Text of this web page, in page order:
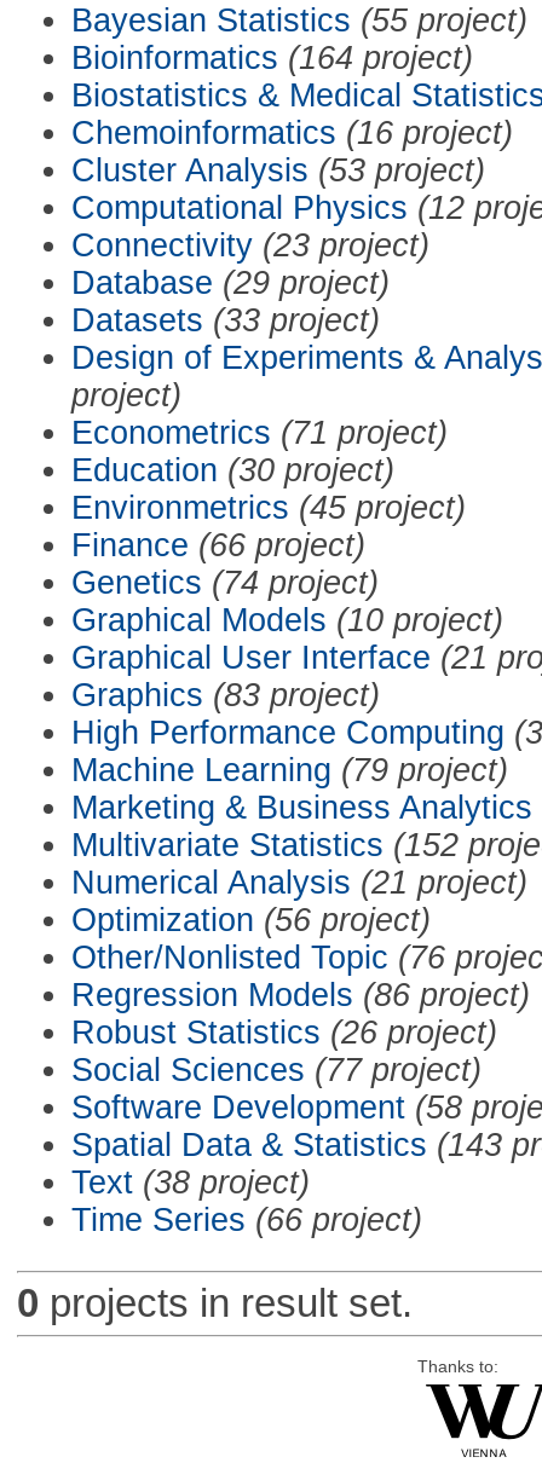
Bayesian Statistics (55 project)
Bioinformatics (164 project)
Biostatistics & Medical
Chemoinformatics (16 project)
Cluster Analysis (53 project)
Computational Physics (12
Connectivity (23 project)
Database (29 project)
Datasets (33 project)
Design of Experiments &
project)
Econometrics (71 project)
Education (30 project)
Environmetrics (45 project)
Finance (66 project)
Genetics (74 project)
Graphical Models (10 project)
Graphical User Interface (21
Graphics (83 project)
High Performance Computing
Machine Learning (79 project)
Marketing & Business Analytics
Multivariate Statistics (152
Numerical Analysis (21 project)
Optimization (56 project)
Other/Nonlisted Topic (76
Regression Models (86 project)
Robust Statistics (26 project)
Social Sciences (77 project)
Software Development (58
Spatial Data & Statistics (143
Text (38 project)
Time Series (66 project)
0 projects in result set.
Thanks to: